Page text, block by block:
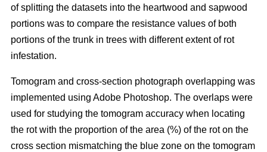
of splitting the datasets into the heartwood and sapwood
portions was to compare the resistance values of both
portions of the trunk in trees with different extent of rot
infestation.
Tomogram and cross-section photograph overlapping was
implemented using Adobe Photoshop. The overlaps were
used for studying the tomogram accuracy when locating
the rot with the proportion of the area (%) of the rot on the
cross section mismatching the blue zone on the tomogram